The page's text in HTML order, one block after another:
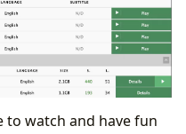
to watch and have fun